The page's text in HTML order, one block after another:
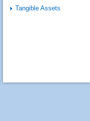
Tangible Assets